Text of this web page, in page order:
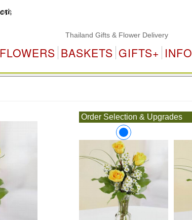
Thailand Gifts & Flower Delivery
FLOWERS BASKETS GIFTS+ INFO
Order Selection & Upgrades